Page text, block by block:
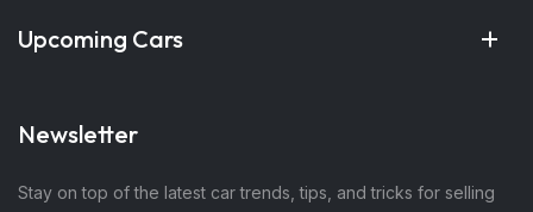
Upcoming Cars
Newsletter
Stay on top of the latest car trends, tips, and tricks for selling